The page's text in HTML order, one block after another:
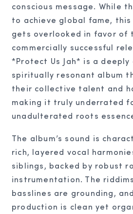
conscious message. While
to achieve global fame,
gets overlooked in favor of
commercially successful
*Protect Us Jah* is a
spiritually resonant album
their collective talent and
making it truly underrated
unadulterated roots
The album’s sound is
rich, layered vocal
siblings, backed by robust
instrumentation. The
basslines are grounding,
production is clean yet